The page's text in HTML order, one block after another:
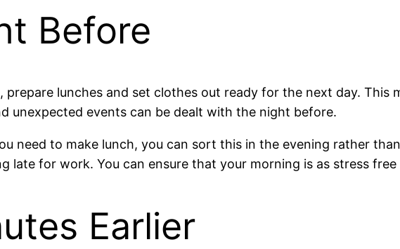
Before
lunches and set clothes out ready for the next day. This
unexpected events can be dealt with the night before.
need to make lunch, you can sort this in the evening rather
late for work. You can ensure that your morning is as stress free
Earlier